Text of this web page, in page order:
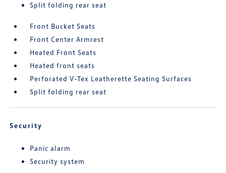
Split folding rear seat
Front Bucket Seats
Front Center Armrest
Heated Front Seats
Heated front seats
Perforated V-Tex Leatherette Seating Surfaces
Split folding rear seat
Security
Panic alarm
Security system